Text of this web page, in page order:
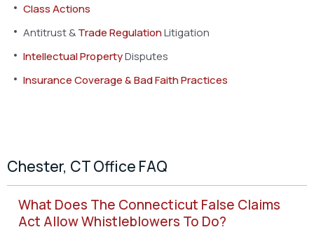
Class Actions
Antitrust &Trade RegulationLitigation
Intellectual PropertyDisputes
Insurance Coverage & Bad Faith Practices
Chester, CT Office FAQ
What Does The Connecticut False Claims
Act Allow Whistleblowers To Do?